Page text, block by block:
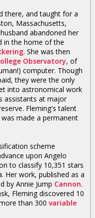
there, and taught for a
Massachusetts,
abandoned her
in the home of the
. She was then
Observatory, of
computer. Though
they were the only
into astronomical work
assistants at major
Fleming's talent
made a permanent
scheme
upon Angelo
to classify 10,351 stars
Her work, published as a
by Annie Jump Cannon.
Fleming discovered 10
than 300 variable